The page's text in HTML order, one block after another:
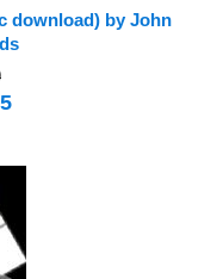
download) by John